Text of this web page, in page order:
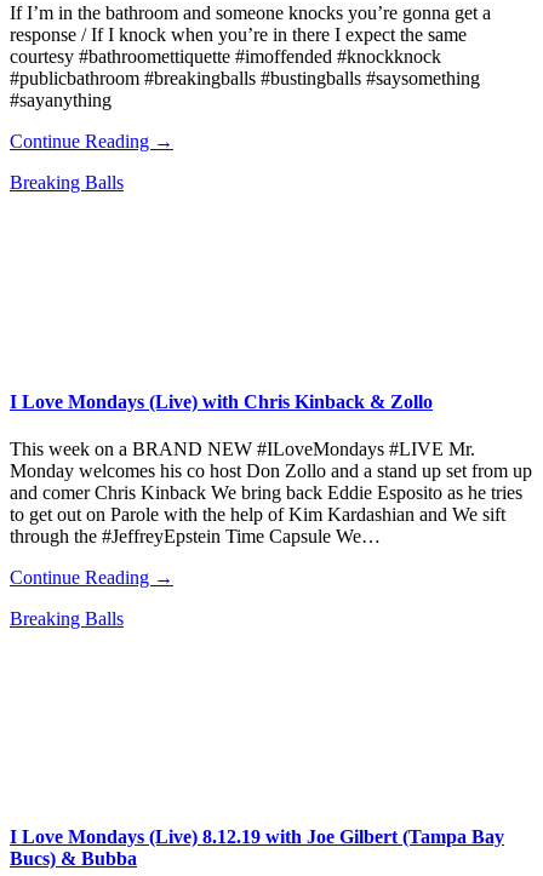
If I’m in the bathroom and someone knocks you’re gonna get a
response / If I knock when you’re in there I expect the same
courtesy #bathroomettiquette #imoffended #knockknock
#publicbathroom #breakingballs #bustingballs #saysomething
#sayanything
Continue Reading →
Breaking Balls
I Love Mondays (Live) with Chris Kinback & Zollo
This week on a BRAND NEW #ILoveMondays #LIVE Mr.
Monday welcomes his co host Don Zollo and a stand up set from up
and comer Chris Kinback We bring back Eddie Esposito as he tries
to get out on Parole with the help of Kim Kardashian and We sift
through the #JeffreyEpstein Time Capsule We…
Continue Reading →
Breaking Balls
I Love Mondays (Live) 8.12.19 with Joe Gilbert (Tampa Bay
Bucs) & Bubba